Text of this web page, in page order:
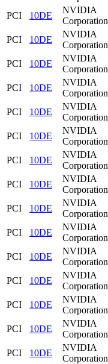
PCI
10DE
NVIDIA
Corporation
PCI
10DE
NVIDIA
Corporation
PCI
10DE
NVIDIA
Corporation
PCI
10DE
NVIDIA
Corporation
PCI
10DE
NVIDIA
Corporation
PCI
10DE
NVIDIA
Corporation
PCI
10DE
NVIDIA
Corporation
PCI
10DE
NVIDIA
Corporation
PCI
10DE
NVIDIA
Corporation
PCI
10DE
NVIDIA
Corporation
PCI
10DE
NVIDIA
Corporation
PCI
10DE
NVIDIA
Corporation
PCI
10DE
NVIDIA
Corporation
PCI
10DE
NVIDIA
Corporation
PCI
10DE
NVIDIA
Corporation